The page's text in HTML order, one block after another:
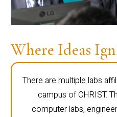
Where Ideas
There are multiple labs
campus of CHRIST.
computer labs,